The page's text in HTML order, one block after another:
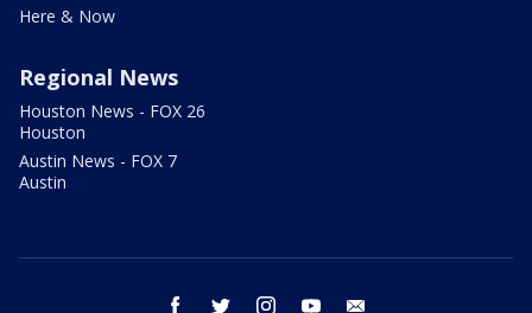
Here & Now
Regional News
Houston News - FOX 26
Houston
Austin News - FOX 7
Austin
facebook twitter instagram youtube